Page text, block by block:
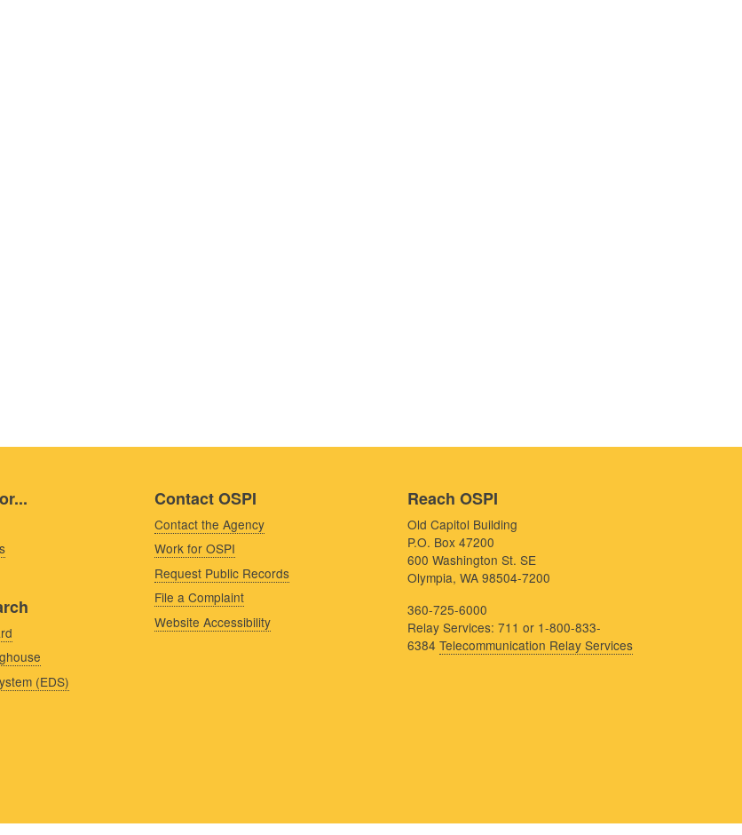
(EDS)
Contact OSPI
Contact the Agency
Work for OSPI
Request Public Records
File a Complaint
Website Accessibility
Reach OSPI
Old Capitol Building
P.O. Box 47200
600 Washington St. SE
Olympia, WA 98504-7200
360-725-6000
Relay Services: 711 or 1-800-833-
6384 Telecommunication Relay Services